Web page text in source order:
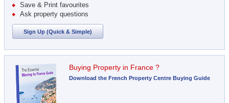
Save & Print favourites
Ask property questions
Sign Up (Quick & Simple)
Buying Property in France ?
Download the French Property Centre Buying Guide